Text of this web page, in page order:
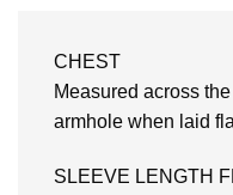
CHEST
Measured across
armhole when laid
SLEEVE LENGTH